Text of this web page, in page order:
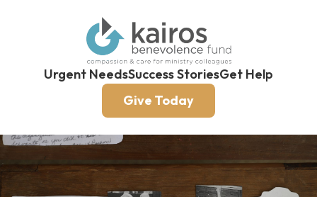
Urgent NeedsSuccess StoriesGet Help
Give Today